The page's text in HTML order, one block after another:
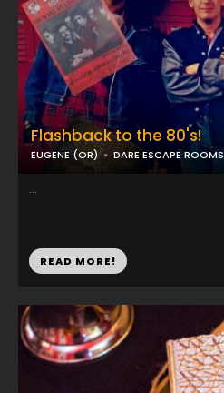
Flashback to the 80's!
EUGENE (OR) DARE ESCAPE ROOMS
...
READ MORE!